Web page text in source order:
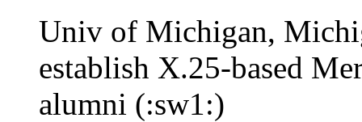
Univ of Michigan,
establish X.25-based
alumni (:sw1:)